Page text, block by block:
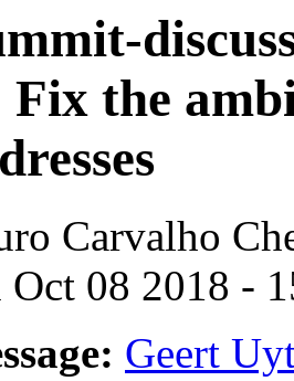
Fix the
Carvalho
08 2018 -
Geert